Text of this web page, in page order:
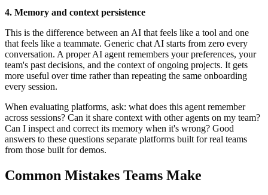
4. Memory and context persistence
This is the difference between an AI that feels like a tool and one
that feels like a teammate. Generic chat AI starts from zero every
conversation. A proper AI agent remembers your preferences, your
team's past decisions, and the context of ongoing projects. It gets
more useful over time rather than repeating the same onboarding
every session.
When evaluating platforms, ask: what does this agent remember
across sessions? Can it share context with other agents on my team?
Can I inspect and correct its memory when it's wrong? Good
answers to these questions separate platforms built for real teams
from those built for demos.
Common Mistakes Teams Make